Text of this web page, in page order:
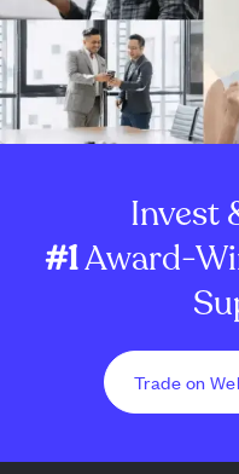
Invest
#1Award-
Trade on